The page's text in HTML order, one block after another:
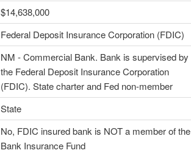
$14,638,000
Federal Deposit Insurance Corporation (FDIC)
NM - Commercial Bank. Bank is supervised by
the Federal Deposit Insurance Corporation
(FDIC). State charter and Fed non-member
State
No, FDIC insured bank is NOT a member of the
Bank Insurance Fund